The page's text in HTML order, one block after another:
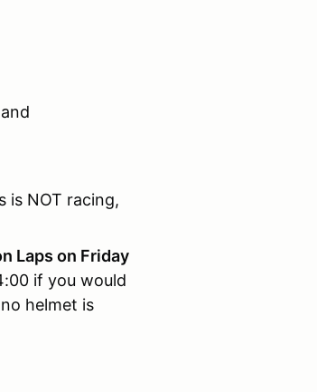
is NOT racing,
Laps on Friday
if you would
helmet is